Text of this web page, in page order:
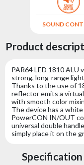
SOUND
Product
PAR64 LED 1810
strong, long-range
Thanks to the use of
reflector emits a
with smooth color
The device has a
PowerCON IN/OUT
universal double
simply place it on the
Specification